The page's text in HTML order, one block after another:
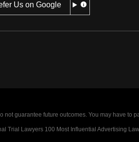
Us on Google
guarantee future outcomes. You may have to
Lawyers 100 Most Influential Advertising